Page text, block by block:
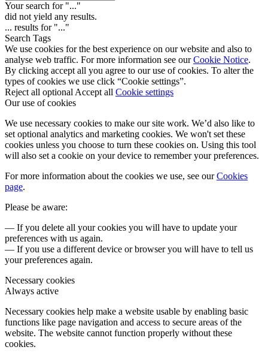
Your search for "..."
did not yield any results.
... results for "..."
Search Tags
We use cookies for the best experience on our website and also to
analyse web traffic. For more information see ourCookie Notice.
By clicking accept all you agree to our use of cookies. To alter the
types of cookies we use click “Cookie settings”.
Reject all optional Accept all Cookie settings
Our use of cookies
We use necessary cookies to make our site work. We’d also like to
set optional analytics and marketing cookies. We won't set these
cookies unless you choose to turn these cookies on. Using this tool
will also set a cookie on your device to remember your preferences.
For more information about the cookies we use, see ourCookies
page.
Please be aware:
— If you delete all your cookies you will have to update your
preferences with us again.
— If you use a different device or browser you will have to tell us
your preferences again.
Necessary cookies
Always active
Necessary cookies help make a website usable by enabling basic
functions like page navigation and access to secure areas of the
website. The website cannot function properly without these
cookies.